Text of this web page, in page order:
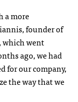
a more
founder of
went
ago, we had
for our company,
the way that we